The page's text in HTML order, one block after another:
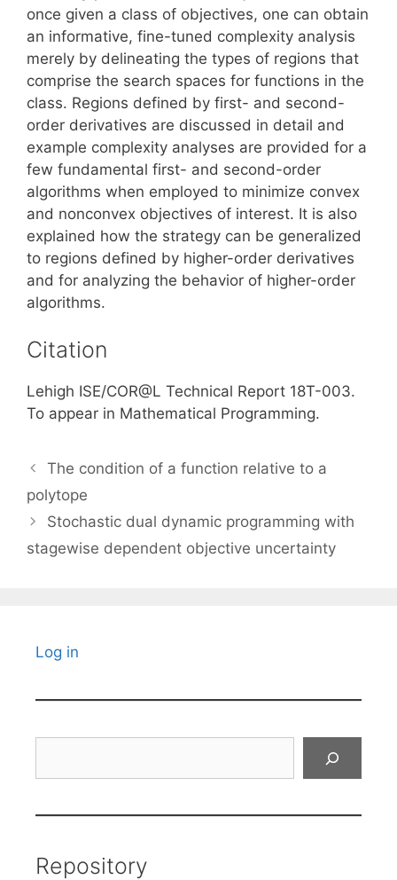
once given a class of objectives, one can obtain
an informative, fine-tuned complexity analysis
merely by delineating the types of regions that
comprise the search spaces for functions in the
class. Regions defined by first- and second-
order derivatives are discussed in detail and
example complexity analyses are provided for a
few fundamental first- and second-order
algorithms when employed to minimize convex
and nonconvex objectives of interest. It is also
explained how the strategy can be generalized
to regions defined by higher-order derivatives
and for analyzing the behavior of higher-order
algorithms.
Citation
Lehigh ISE/COR@L Technical Report 18T-003.
To appear in Mathematical Programming.
The condition of a function relative to a
polytope
Stochastic dual dynamic programming with
stagewise dependent objective uncertainty
Log in
Repository